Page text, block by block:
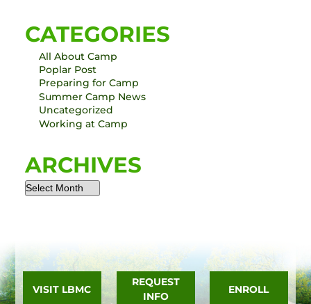
CATEGORIES
All About Camp
Poplar Post
Preparing for Camp
Summer Camp News
Uncategorized
Working at Camp
ARCHIVES
VISIT LBMC
REQUEST
INFO
ENROLL